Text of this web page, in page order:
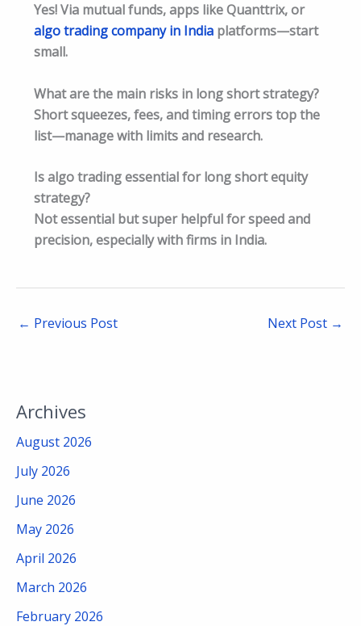
Yes! Via mutual funds, apps like Quanttrix, or
algo trading company in India platforms—start
small.​
What are the main risks in long short strategy?
Short squeezes, fees, and timing errors top the
list—manage with limits and research.​
Is algo trading essential for long short equity
strategy?
Not essential but super helpful for speed and
precision, especially with firms in India.​
← Previous Post Next Post →
Archives
August 2026
July 2026
June 2026
May 2026
April 2026
March 2026
February 2026